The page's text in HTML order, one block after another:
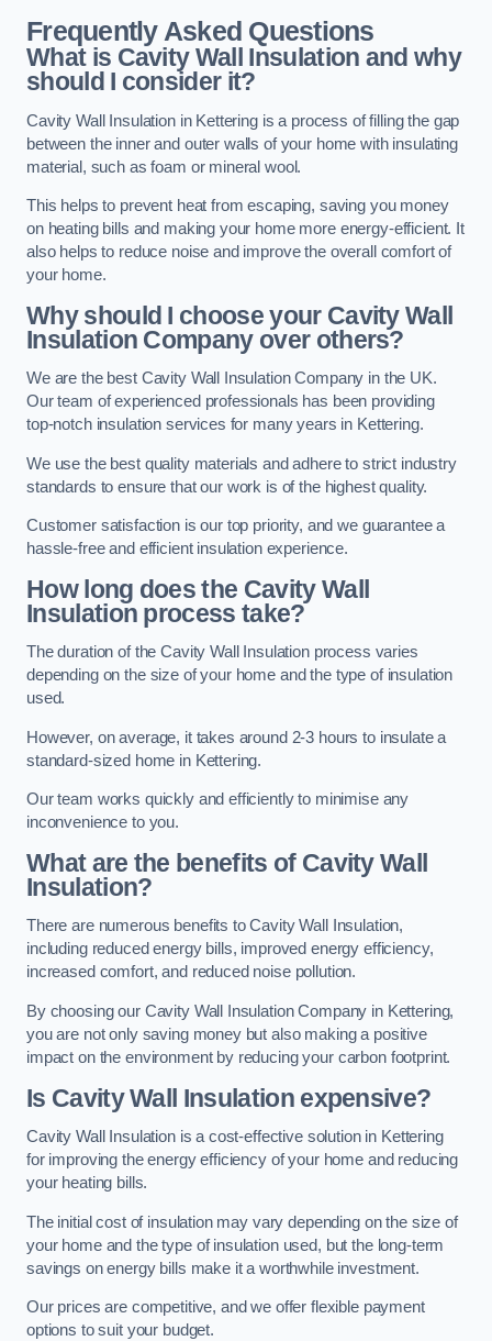
Frequently Asked Questions
What is Cavity Wall Insulation and why
should I consider it?
Cavity Wall Insulation in Kettering is a process of filling the gap
between the inner and outer walls of your home with insulating
material, such as foam or mineral wool.
This helps to prevent heat from escaping, saving you money
on heating bills and making your home more energy-efficient. It
also helps to reduce noise and improve the overall comfort of
your home.
Why should I choose your Cavity Wall
Insulation Company over others?
We are the best Cavity Wall Insulation Company in the UK.
Our team of experienced professionals has been providing
top-notch insulation services for many years in Kettering.
We use the best quality materials and adhere to strict industry
standards to ensure that our work is of the highest quality.
Customer satisfaction is our top priority, and we guarantee a
hassle-free and efficient insulation experience.
How long does the Cavity Wall
Insulation process take?
The duration of the Cavity Wall Insulation process varies
depending on the size of your home and the type of insulation
used.
However, on average, it takes around 2-3 hours to insulate a
standard-sized home in Kettering.
Our team works quickly and efficiently to minimise any
inconvenience to you.
What are the benefits of Cavity Wall
Insulation?
There are numerous benefits to Cavity Wall Insulation,
including reduced energy bills, improved energy efficiency,
increased comfort, and reduced noise pollution.
By choosing our Cavity Wall Insulation Company in Kettering,
you are not only saving money but also making a positive
impact on the environment by reducing your carbon footprint.
Is Cavity Wall Insulation expensive?
Cavity Wall Insulation is a cost-effective solution in Kettering
for improving the energy efficiency of your home and reducing
your heating bills.
The initial cost of insulation may vary depending on the size of
your home and the type of insulation used, but the long-term
savings on energy bills make it a worthwhile investment.
Our prices are competitive, and we offer flexible payment
options to suit your budget.